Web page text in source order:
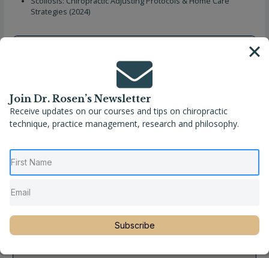
Strategies (2024)
Join Dr. Rosen’s Newsletter
Receive updates on our courses and tips on chiropractic
technique, practice management, research and philosophy.
Subscribe